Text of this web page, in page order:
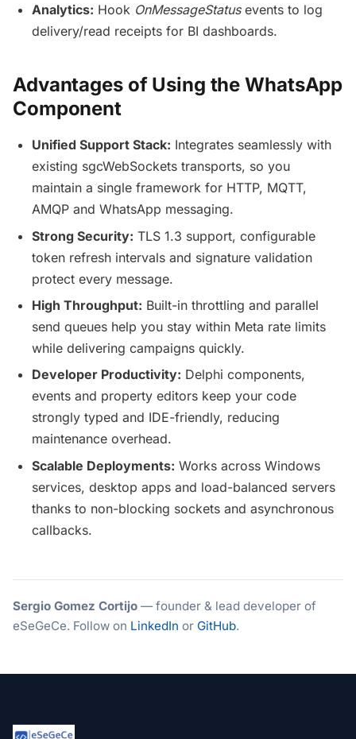
Analytics: Hook OnMessageStatusevents to log
delivery/read receipts for BI dashboards.
Advantages of Using the WhatsApp
Component
Unified Support Stack: Integrates seamlessly with
existing sgcWebSockets transports, so you
maintain a single framework for HTTP, MQTT,
AMQP and WhatsApp messaging.
Strong Security: TLS 1.3 support, configurable
token refresh intervals and signature validation
protect every message.
High Throughput: Built-in throttling and parallel
send queues help you stay within Meta rate limits
while delivering campaigns quickly.
Developer Productivity: Delphi components,
events and property editors keep your code
strongly typed and IDE-friendly, reducing
maintenance overhead.
Scalable Deployments: Works across Windows
services, desktop apps and load-balanced servers
thanks to non-blocking sockets and asynchronous
callbacks.
Sergio Gomez Cortijo — founder & lead developer of
eSeGeCe. Follow on LinkedIn or GitHub.